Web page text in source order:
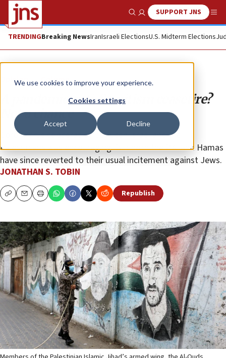
We use cookies to improve your experience.
Cookies settings
Accept Decline
Show SearchSUPPORT JNS
TRENDINGBreaking NewsIranIsraeli ElectionsU.S. Midterm Elections
Opinion Column
A pandemic anti-Semitism ceasefire?
Not a chance
Coronavirus cooperation between Israel and the
Palestinians was encouraging. But both the P.A. and Hamas
have since reverted to their usual incitement against Jews.
JONATHAN S. TOBIN
CopyEmailPrint Republish